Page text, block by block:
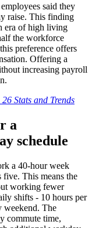
said they
raise. This finding
era of high living
the workforce
preference offers
Offering a
increasing payroll
Stats and Trends
a
schedule
a 40-hour week
five. This means the
working fewer
shifts - 10 hours per
weekend. The
commute time,